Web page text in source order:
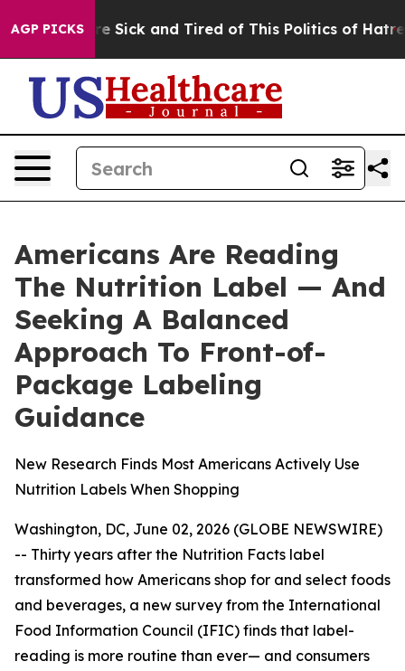
AGP PICKSAre Sick and Tired of This Politics of Hatred”
Americans Are Reading
The Nutrition Label — And
Seeking A Balanced
Approach To Front-of-
Package Labeling
Guidance
New Research Finds Most Americans Actively Use
Nutrition Labels When Shopping
Washington, DC, June 02, 2026 (GLOBE NEWSWIRE)
-- Thirty years after the Nutrition Facts label
transformed how Americans shop for and select foods
and beverages, a new survey from the International
Food Information Council (IFIC) finds that label-
reading is more routine than ever— and consumers